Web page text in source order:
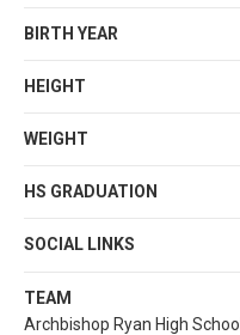
BIRTH YEAR
HEIGHT
WEIGHT
HS GRADUATION
SOCIAL LINKS
TEAM
Archbishop Ryan High School